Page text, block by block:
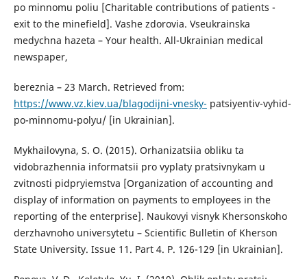
po minnomu poliu [Charitable contributions of patients -
exit to the minefield]. Vashe zdorovia. Vseukrainska
medychna hazeta – Your health. All-Ukrainian medical
newspaper,
bereznia – 23 March. Retrieved from:
https://www.vz.kiev.ua/blagodijni-vnesky- patsiyentiv-vyhid-
po-minnomu-polyu/ [in Ukrainian].
Mykhailovyna, S. O. (2015). Orhanizatsiia obliku ta
vidobrazhennia informatsii pro vyplaty pratsivnykam u
zvitnosti pidpryiemstva [Organization of accounting and
display of information on payments to employees in the
reporting of the enterprise]. Naukovyi visnyk Khersonskoho
derzhavnoho universytetu – Scientific Bulletin of Kherson
State University. Issue 11. Part 4. P. 126-129 [in Ukrainian].